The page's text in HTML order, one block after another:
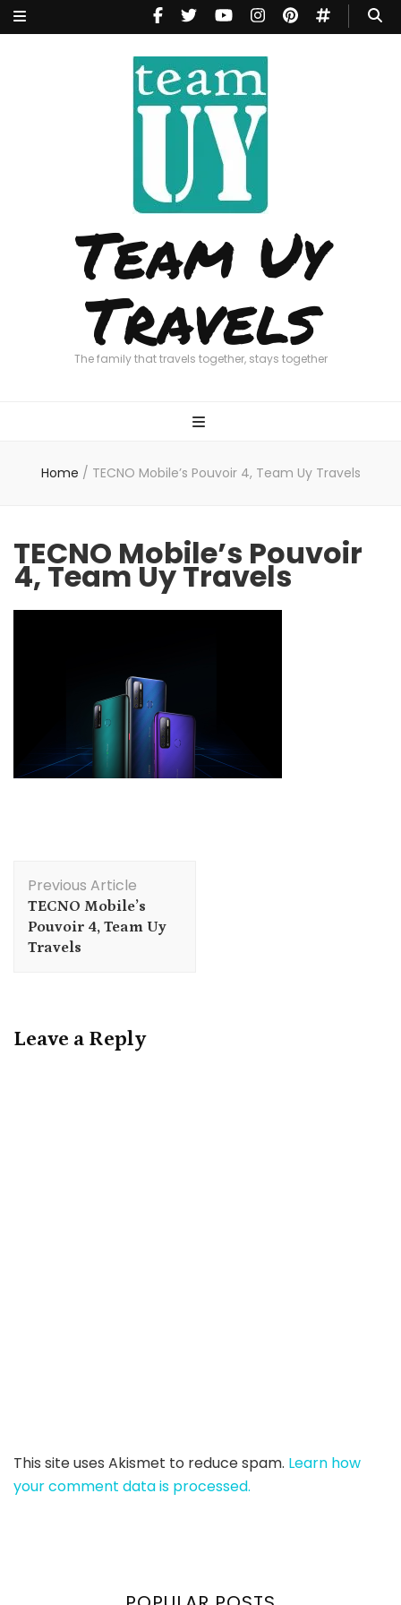
Team Uy
Travels
The family that travels together, stays together
Home / TECNO Mobile’s Pouvoir 4, Team Uy Travels
TECNO Mobile’s Pouvoir
4, Team Uy Travels
Navigation
Previous Article
TECNO Mobile’s
Pouvoir 4, Team Uy
Travels
Leave a Reply
This site uses Akismet to reduce spam. Learn how
your comment data is processed.